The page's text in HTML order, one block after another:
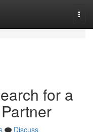
for a
Discuss